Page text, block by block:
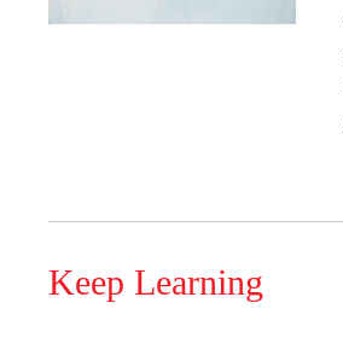
Keep Learning